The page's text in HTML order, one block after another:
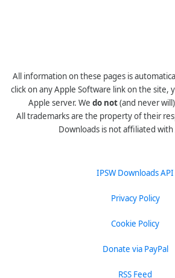
All information on these pages is
click on any Apple Software link on the site,
Apple server. We do not(and never
All trademarks are the property of their
Downloads is not affiliated
IPSW Downloads API
Privacy Policy
Cookie Policy
Donate via PayPal
RSS Feed